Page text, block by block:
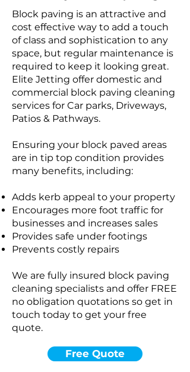
Block paving is an attractive and
cost effective way to add a touch
of class and sophistication to any
space, but regular maintenance is
required to keep it looking great.
Elite Jetting offer domestic and
commercial block paving cleaning
services for Car parks, Driveways,
Patios & Pathways.
Ensuring your block paved areas
are in tip top condition provides
many benefits, including:
Adds kerb appeal to your property
Encourages more foot traffic for
businesses and increases sales
Provides safe under footings
Prevents costly repairs
We are fully insured block paving
cleaning specialists and offer FREE
no obligation quotations so get in
touch today to get your free
quote.
Free Quote